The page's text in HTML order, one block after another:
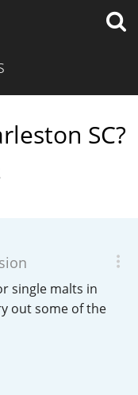
SC?
single malts in
out some of the